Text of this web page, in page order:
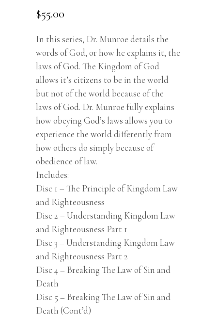
$55.00
In this series, Dr. Munroe details the
words of God, or how he explains it, the
laws of God. The Kingdom of God
allows it’s citizens to be in the world
but not of the world because of the
laws of God. Dr. Munroe fully explains
how obeying God’s laws allows you to
experience the world differently from
how others do simply because of
obedience of law.
Includes:
Disc 1 – The Principle of Kingdom Law
and Righteousness
Disc 2 – Understanding Kingdom Law
and Righteousness Part 1
Disc 3 – Understanding Kingdom Law
and Righteousness Part 2
Disc 4 – Breaking The Law of Sin and
Death
Disc 5 – Breaking The Law of Sin and
Death (Cont’d)